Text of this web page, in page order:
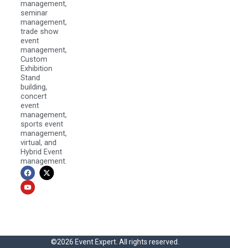
management,
seminar
management,
trade show
event
management,
Custom
Exhibition
Stand
building,
concert
event
management,
sports event
management,
virtual, and
Hybrid Event
management.
F
a
c
e
b
X
-
t
Y
o
u
t
u
©2026 Event Expert. All rights reserved.